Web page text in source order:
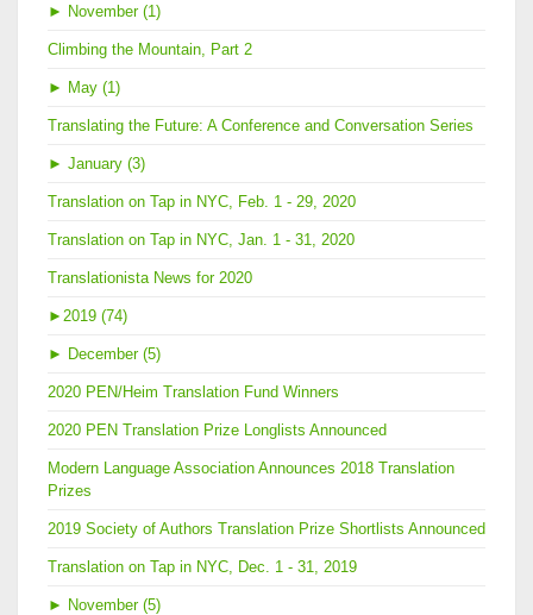
► November (1)
Climbing the Mountain, Part 2
► May (1)
Translating the Future: A Conference and Conversation Series
► January (3)
Translation on Tap in NYC, Feb. 1 - 29, 2020
Translation on Tap in NYC, Jan. 1 - 31, 2020
Translationista News for 2020
► 2019 (74)
► December (5)
2020 PEN/Heim Translation Fund Winners
2020 PEN Translation Prize Longlists Announced
Modern Language Association Announces 2018 Translation
Prizes
2019 Society of Authors Translation Prize Shortlists Announced
Translation on Tap in NYC, Dec. 1 - 31, 2019
► November (5)